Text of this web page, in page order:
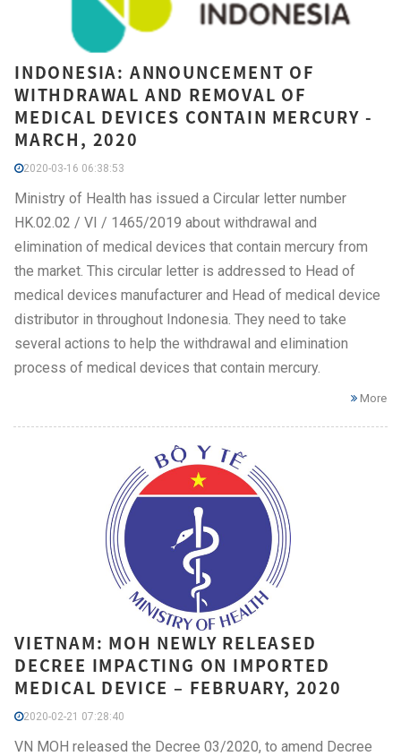
INDONESIA: ANNOUNCEMENT OF
WITHDRAWAL AND REMOVAL OF
MEDICAL DEVICES CONTAIN MERCURY -
MARCH, 2020
2020-03-16 06:38:53
Ministry of Health has issued a Circular letter number
HK.02.02 / VI / 1465/2019 about withdrawal and
elimination of medical devices that contain mercury from
the market. This circular letter is addressed to Head of
medical devices manufacturer and Head of medical device
distributor in throughout Indonesia. They need to take
several actions to help the withdrawal and elimination
process of medical devices that contain mercury.
More
VIETNAM: MOH NEWLY RELEASED
DECREE IMPACTING ON IMPORTED
MEDICAL DEVICE – FEBRUARY, 2020
2020-02-21 07:28:40
VN MOH released the Decree 03/2020, to amend Decree